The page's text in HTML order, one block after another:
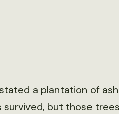
a plantation of
but those